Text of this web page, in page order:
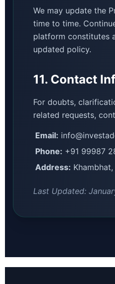
We may update the
time to time.
platform constitutes
updated policy.
11. Contact
For doubts,
related requests,
Email:
Phone: +91 99987
Address:
Last Updated: